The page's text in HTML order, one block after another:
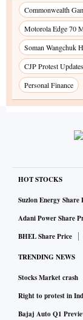
Commonwealth
Motorola Edge 70
Soman Wangchuk
CJP Protest Updates
Personal Finance
HOT STOCKS
Suzlon Energy Share
Adani Power Share
BHEL Share Price
TRENDING NEWS
Stocks Market crash
Right to protest in
Bajaj Auto Q1